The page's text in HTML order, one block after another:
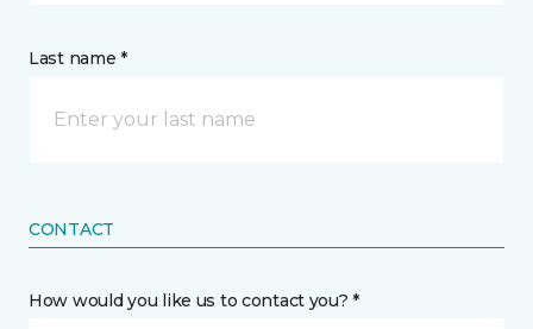
Last name *
CONTACT
How would you like us to contact you? *